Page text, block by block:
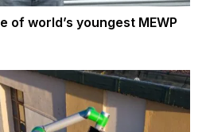
of world’s youngest MEWP